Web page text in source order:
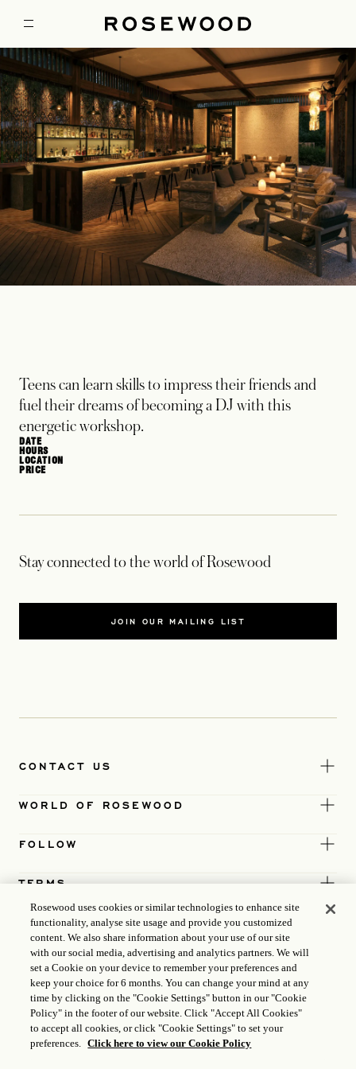
Teens can learn skills to impress their friends and
fuel their dreams of becoming a DJ with this
energetic workshop.
DATE
HOURS
LOCATION
PRICE
Stay connected to the world of Rosewood
JOIN OUR MAILING LIST
CONTACT US
WORLD OF ROSEWOOD
FOLLOW
TERMS
Rosewood uses cookies or similar technologies to enhance site
functionality, analyse site usage and provide you customized
content. We also share information about your use of our site
with our social media, advertising and analytics partners. We will
set a Cookie on your device to remember your preferences and
keep your choice for 6 months. You can change your mind at any
time by clicking on the "Cookie Settings" button in our "Cookie
Policy" in the footer of our website. Click "Accept All Cookies"
to accept all cookies, or click "Cookie Settings" to set your
preferences. Click here to view our Cookie Policy